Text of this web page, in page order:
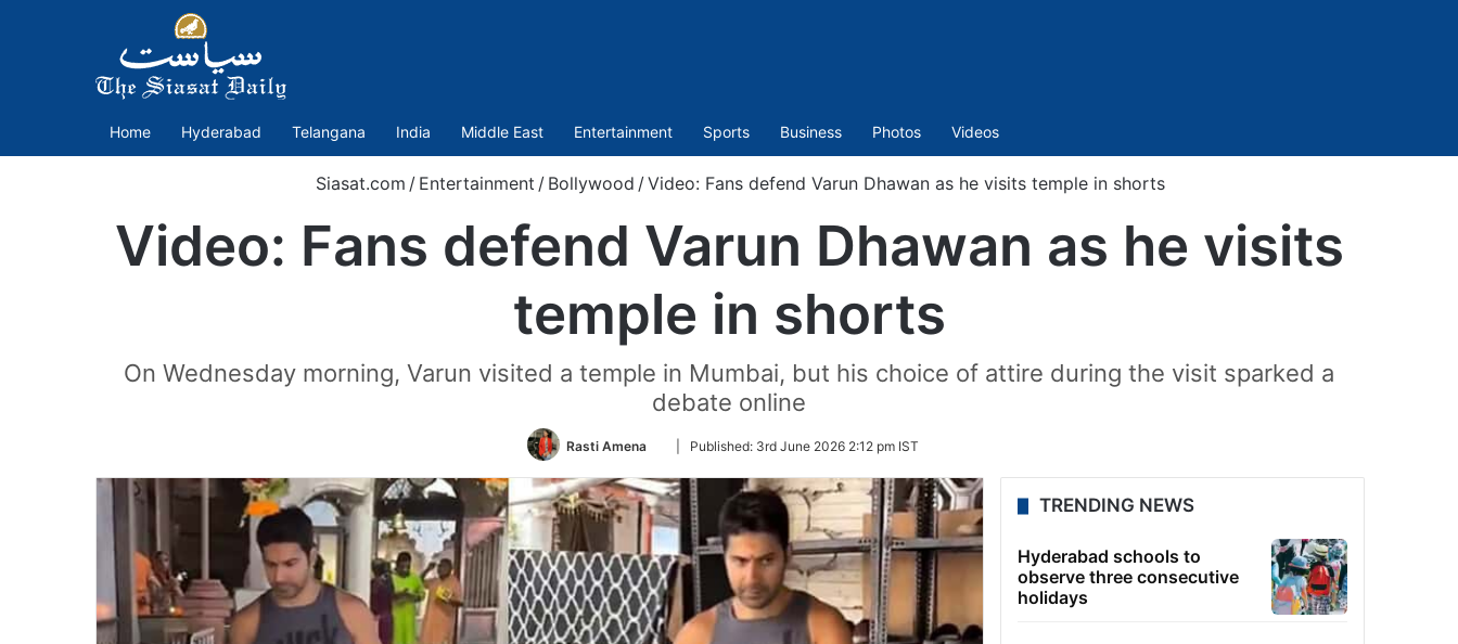
Home Hyderabad Telangana India Middle East Entertainment Sports Business Photos Videos
Siasat.com / Entertainment / Bollywood /Video: Fans defend Varun Dhawan as he visits temple in shorts
Video: Fans defend Varun Dhawan as he visits
temple in shorts
On Wednesday morning, Varun visited a temple in Mumbai, but his choice of attire during the visit sparked a
debate online
Rasti Amena
Follow
Twitter
Published: 3rd June 2026 2:12 pm IST
TRENDING NEWS
Hyderabad schools to
observe three consecutive
holidays